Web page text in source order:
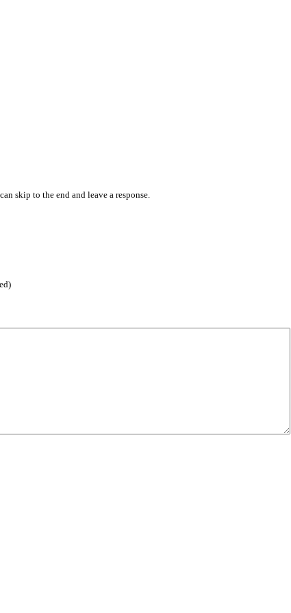
skip to the end and leave a response.